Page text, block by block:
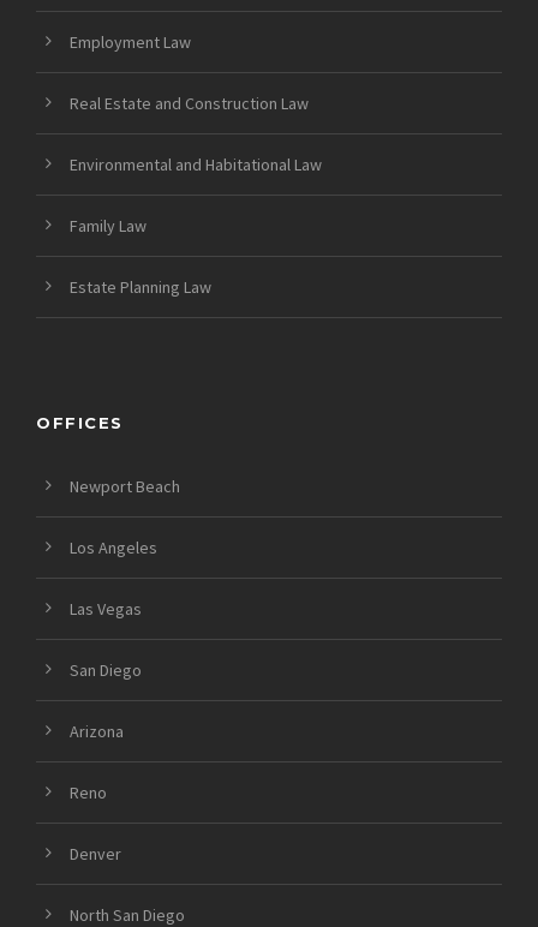
Employment Law
Real Estate and Construction Law
Environmental and Habitational Law
Family Law
Estate Planning Law
OFFICES
Newport Beach
Los Angeles
Las Vegas
San Diego
Arizona
Reno
Denver
North San Diego